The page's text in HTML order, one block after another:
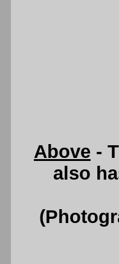
Above -
also